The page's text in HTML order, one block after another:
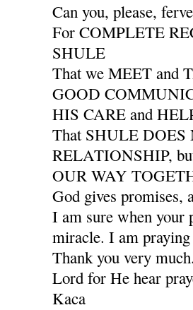
Can you, please,
For COMPLETE
SHULE
That we MEET
GOOD
HIS CARE and
That SHULE
RELATIONSHIP,
OUR WAY
God gives
I am sure when your
miracle. I am
Thank you very
Lord for He hear
Kaca